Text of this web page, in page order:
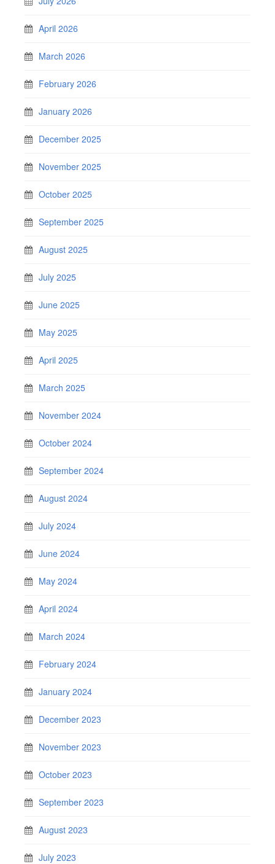
April 2026
March 2026
February 2026
January 2026
December 2025
November 2025
October 2025
September 2025
August 2025
July 2025
June 2025
May 2025
April 2025
March 2025
November 2024
October 2024
September 2024
August 2024
July 2024
June 2024
May 2024
April 2024
March 2024
February 2024
January 2024
December 2023
November 2023
October 2023
September 2023
August 2023
July 2023